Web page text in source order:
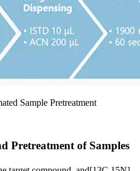
Sample Pretreatment
Pretreatment of Samples